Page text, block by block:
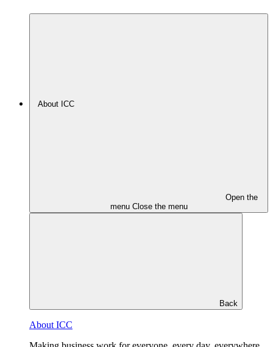
About ICC
Open the
menu Close the menu
Back
About ICC